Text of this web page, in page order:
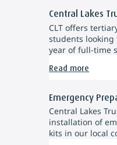
Central Lakes
CLT offers
students
year of full-time
Read more
Emergency
Central Lakes
installation of
kits in our local